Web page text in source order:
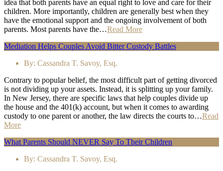
idea that both parents have an equal right to love and care for their
children. More importantly, children are generally best when they
have the emotional support and the ongoing involvement of both
parents. Most parents have the…Read More
Mediation Helps Couples Avoid Bitter Custody Battles
By: Cassandra T. Savoy, Esq.
Contrary to popular belief, the most difficult part of getting divorced
is not dividing up your assets. Instead, it is splitting up your family.
In New Jersey, there are specific laws that help couples divide up
the house and the 401(k) account, but when it comes to awarding
custody to one parent or another, the law directs the courts to…Read
More
What Parents Should NEVER Say To Their Children
By: Cassandra T. Savoy, Esq.